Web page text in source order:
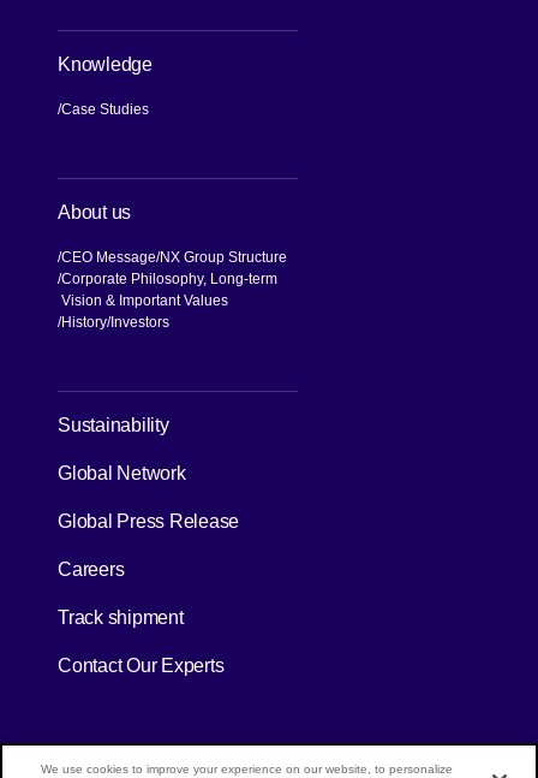
Knowledge
Case Studies
About us
CEO Message NX Group Structure
Corporate Philosophy, Long-term
Vision & Important Values
History Investors
Sustainability[Open in new window]
Global Network
Global Press Release
Careers
Track shipment[Open in new window]
Contact Our Experts
[Open in new window][Open in new window]
Site Map
We use cookies to improve your experience on our website, to personalize